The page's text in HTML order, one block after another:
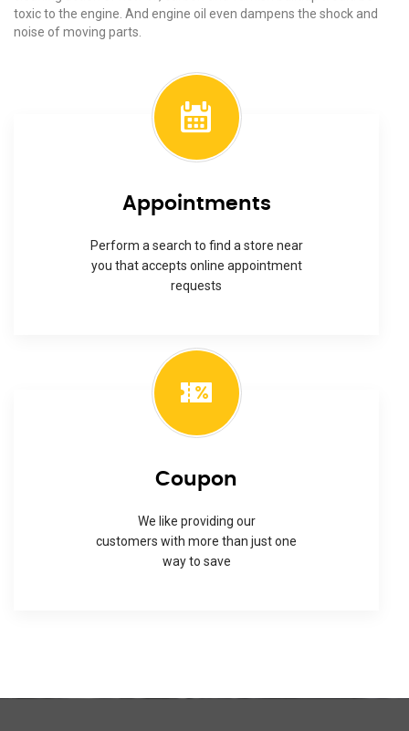
toxic to the engine. And engine oil even dampens the shock and
noise of moving parts.
Appointments
Perform a search to find a store near
you that accepts online appointment
requests
Coupon
We like providing our
customers with more than just one
way to save